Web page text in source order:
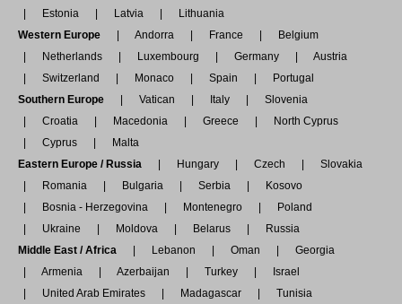
Estonia
Latvia
Lithuania
Western Europe
Andorra France
Belgium
Netherlands
Luxembourg Germany
Austria
Switzerland
Monaco Spain
Portugal
Southern Europe
Vatican Italy
Slovenia
Croatia
Macedonia Greece
North Cyprus
Cyprus
Malta
Eastern Europe / Russia
Hungary Czech
Slovakia
Romania
Bulgaria Serbia
Kosovo
Bosnia - Herzegovina
Montenegro
Poland
Ukraine
Moldova Belarus
Russia
Middle East / Africa
Lebanon Oman
Georgia
Armenia
Azerbaijan Turkey
Israel
United Arab Emirates
Madagascar
Tunisia